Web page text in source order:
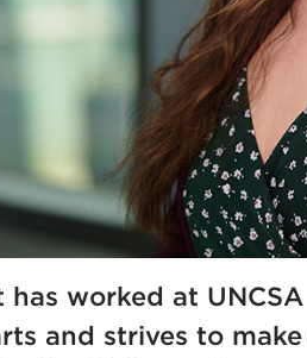
has worked at
and strives to